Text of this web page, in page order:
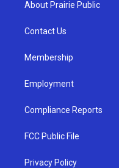
g
a
b
About Prairie Public
Contact Us
Membership
Employment
Compliance Reports
FCC Public File
Privacy Policy